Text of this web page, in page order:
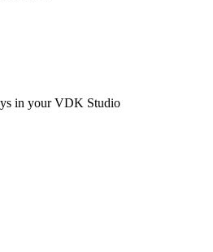
in your VDK Studio